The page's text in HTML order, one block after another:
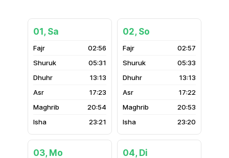
01, Sa
02:56
05:31
13:13
17:23
20:54
23:21
02, So
02:57
05:33
13:13
17:22
20:53
23:20
03, Mo 04, Di